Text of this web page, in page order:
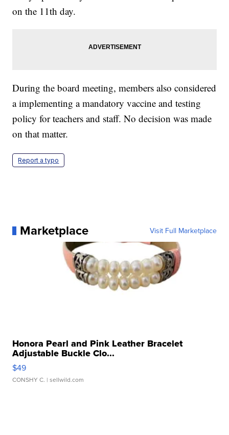
on the 11th day.
During the board meeting, members also considered
a implementing a mandatory vaccine and testing
policy for teachers and staff. No decision was made
on that matter.
Report a typo
Marketplace Visit Full Marketplace
Honora Pearl and Pink Leather Bracelet
Adjustable Buckle Clo...
$49
CONSHY C. | sellwild.com